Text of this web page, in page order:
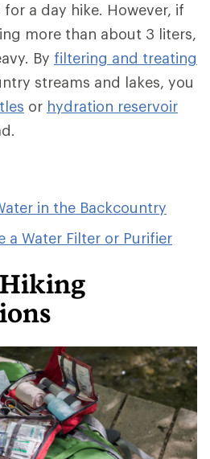
a day hike. However, if
more than about 3 liters,
By filtering and treating
streams and lakes, you
or hydration reservoir
in the Backcountry
a Water Filter or Purifier